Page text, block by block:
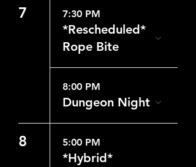
7 7:30 PM
*Rescheduled*
Rope Bite
8:00 PM
Dungeon Night
8 5:00 PM
*Hybrid*